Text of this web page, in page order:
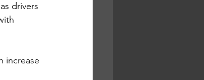
drivers
increase